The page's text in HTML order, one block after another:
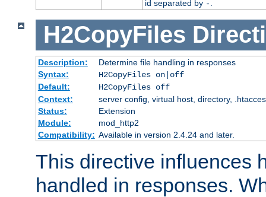
id separated by -.
H2CopyFiles
Description:
Determine file handling in responses
Syntax:
H2CopyFiles on|off
Default:
H2CopyFiles off
Context:
server config, virtual host, directory,
Status:
Extension
Module:
mod_http2
Compatibility: Available in version 2.4.24 and later.
This directive influences
handled in responses.